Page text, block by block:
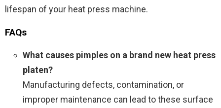
lifespan of your heat press machine.
FAQs
What causes pimples on a brand new heat press
platen?
Manufacturing defects, contamination, or
improper maintenance can lead to these surface